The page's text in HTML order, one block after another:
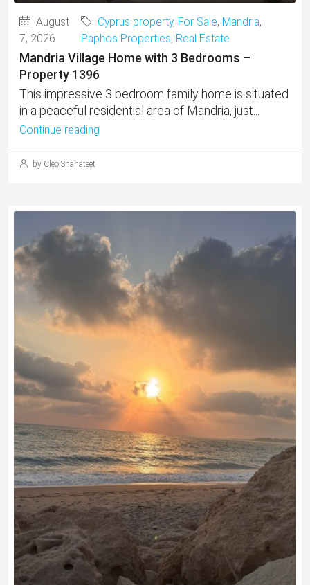
August
7, 2026
Cyprus property, For Sale, Mandria,
Paphos Properties, Real Estate
Mandria Village Home with 3 Bedrooms –
Property 1396
This impressive 3 bedroom family home is situated
in a peaceful residential area of Mandria, just...
Continue reading
by Cleo Shahateet